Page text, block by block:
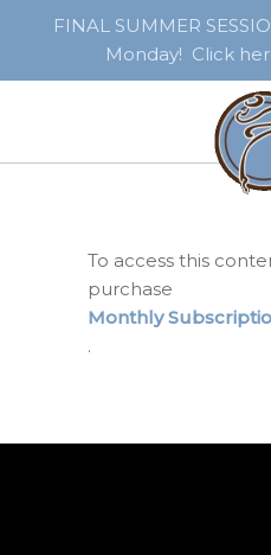
FINAL SUMMER
Monday! Click
To access this
purchase
Monthly
.